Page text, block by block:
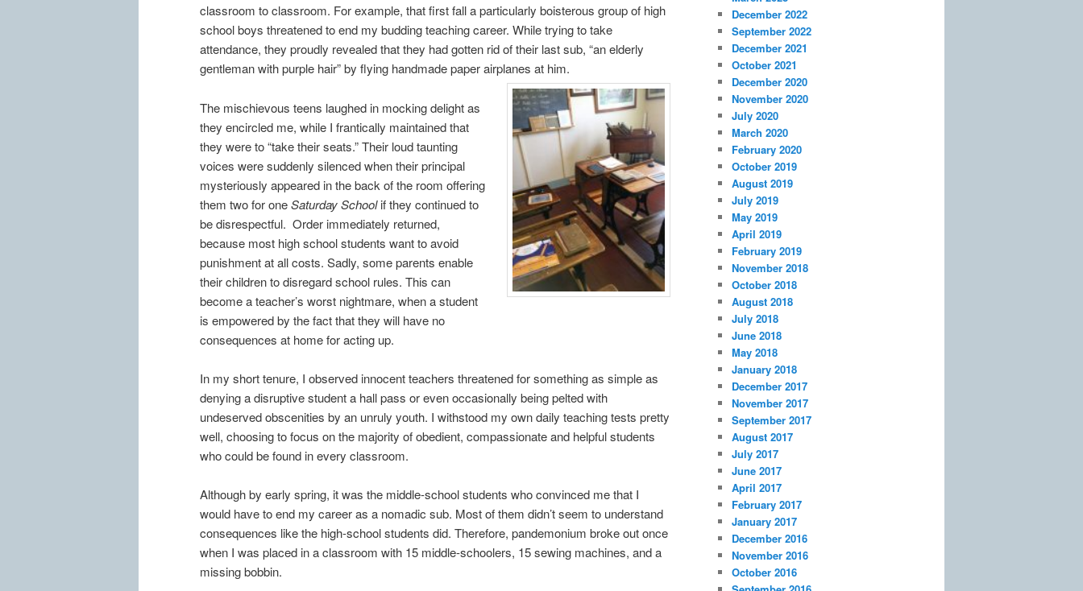
classroom to classroom. For example, that first fall a particularly boisterous group of high
school boys threatened to end my budding teaching career. While trying to take
attendance, they proudly revealed that they had gotten rid of their last sub, “an elderly
gentleman with purple hair” by flying handmade paper airplanes at him.
The mischievous teens laughed in mocking delight as
they encircled me, while I frantically maintained that
they were to “take their seats.” Their loud taunting
voices were suddenly silenced when their principal
mysteriously appeared in the back of the room offering
them two for oneSaturday Schoolif they continued to
be disrespectful. Order immediately returned,
because most high school students want to avoid
punishment at all costs. Sadly, some parents enable
their children to disregard school rules. This can
become a teacher’s worst nightmare, when a student
is empowered by the fact that they will have no
consequences at home for acting up.
In my short tenure, I observed innocent teachers threatened for something as simple as
denying a disruptive student a hall pass or even occasionally being pelted with
undeserved obscenities by an unruly youth. I withstood my own daily teaching tests pretty
well, choosing to focus on the majority of obedient, compassionate and helpful students
who could be found in every classroom.
Although by early spring, it was the middle-school students who convinced me that I
would have to end my career as a nomadic sub. Most of them didn’t seem to understand
consequences like the high-school students did. Therefore, pandemonium broke out once
when I was placed in a classroom with 15 middle-schoolers, 15 sewing machines, and a
missing bobbin.
December 2022
September 2022
December 2021
October 2021
December 2020
November 2020
July 2020
March 2020
February 2020
October 2019
August 2019
July 2019
May 2019
April 2019
February 2019
November 2018
October 2018
August 2018
July 2018
June 2018
May 2018
January 2018
December 2017
November 2017
September 2017
August 2017
July 2017
June 2017
April 2017
February 2017
January 2017
December 2016
November 2016
October 2016